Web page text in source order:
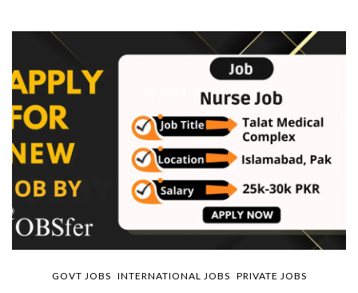
GOVT JOBS INTERNATIONAL JOBS PRIVATE JOBS